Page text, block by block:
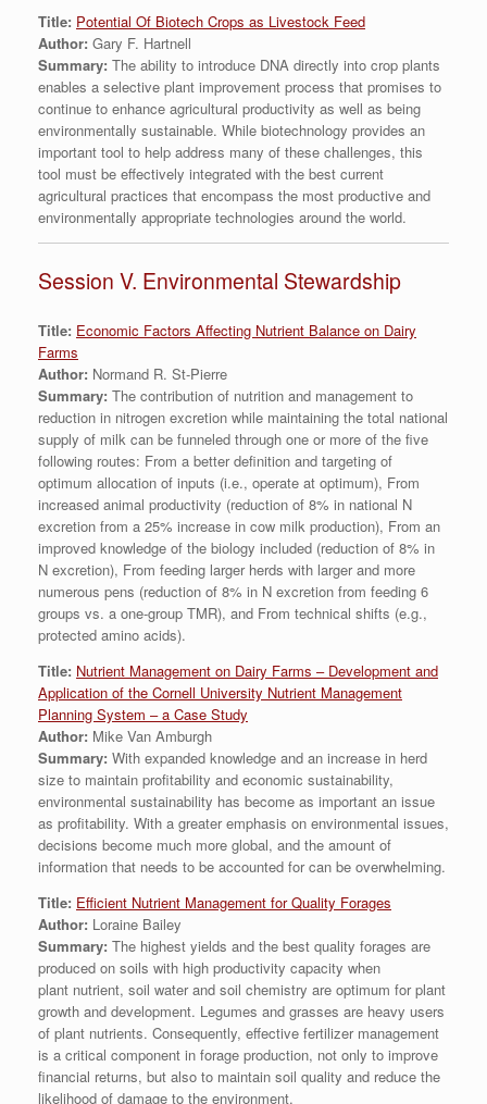
Title: Potential Of Biotech Crops as Livestock Feed
Author: Gary F. Hartnell
Summary: The ability to introduce DNA directly into crop plants
enables a selective plant improvement process that promises to
continue to enhance agricultural productivity as well as being
environmentally sustainable. While biotechnology provides an
important tool to help address many of these challenges, this
tool must be effectively integrated with the best current
agricultural practices that encompass the most productive and
environmentally appropriate technologies around the world.
Session V. Environmental Stewardship
Title: Economic Factors Affecting Nutrient Balance on Dairy
Farms
Author: Normand R. St-Pierre
Summary: The contribution of nutrition and management to
reduction in nitrogen excretion while maintaining the total national
supply of milk can be funneled through one or more of the five
following routes: From a better definition and targeting of
optimum allocation of inputs (i.e., operate at optimum), From
increased animal productivity (reduction of 8% in national N
excretion from a 25% increase in cow milk production), From an
improved knowledge of the biology included (reduction of 8% in
N excretion), From feeding larger herds with larger and more
numerous pens (reduction of 8% in N excretion from feeding 6
groups vs. a one-group TMR), and From technical shifts (e.g.,
protected amino acids).
Title: Nutrient Management on Dairy Farms – Development and
Application of the Cornell University Nutrient Management
Planning System – a Case Study
Author: Mike Van Amburgh
Summary: With expanded knowledge and an increase in herd
size to maintain profitability and economic sustainability,
environmental sustainability has become as important an issue
as profitability. With a greater emphasis on environmental issues,
decisions become much more global, and the amount of
information that needs to be accounted for can be overwhelming.
Title: Efficient Nutrient Management for Quality Forages
Author: Loraine Bailey
Summary: The highest yields and the best quality forages are
produced on soils with high productivity capacity when
plant nutrient, soil water and soil chemistry are optimum for plant
growth and development. Legumes and grasses are heavy users
of plant nutrients. Consequently, effective fertilizer management
is a critical component in forage production, not only to improve
financial returns, but also to maintain soil quality and reduce the
likelihood of damage to the environment.